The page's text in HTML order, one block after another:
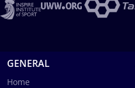
GENERAL
Home